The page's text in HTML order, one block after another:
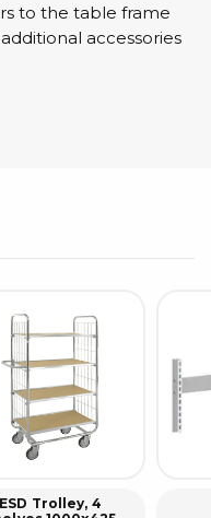
to the table frame
accessories
ESD Trolley, 4